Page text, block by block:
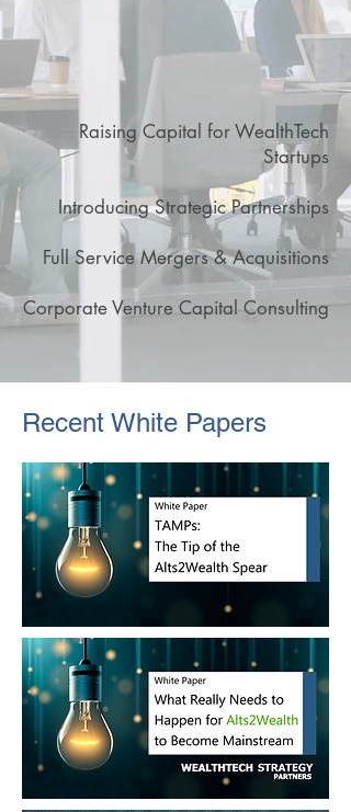
WealthTech
Raising Capital for WealthTech
Startups
Introducing Strategic Partnerships
Full Service Mergers & Acquisitions
Corporate Venture Capital Consulting
Recent White Papers